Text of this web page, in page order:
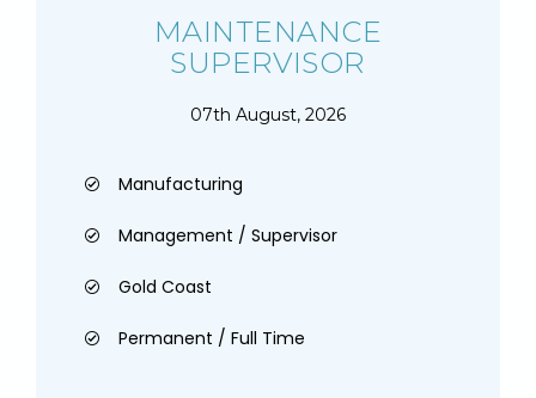
MAINTENANCE
SUPERVISOR
07th August, 2026
Manufacturing
Management / Supervisor
Gold Coast
Permanent / Full Time